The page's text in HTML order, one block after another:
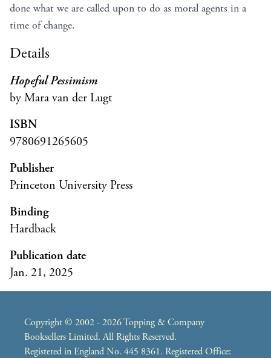
done what we are called upon to do as moral agents in a
time of change.
Details
Hopeful Pessimism
by Mara van der Lugt
ISBN
9780691265605
Publisher
Princeton University Press
Binding
Hardback
Publication date
Jan. 21, 2025
Copyright © 2002 - 2026 Topping & Company
Booksellers Limited. All Rights Reserved.
Registered in England No. 445 8361. Registered Office: